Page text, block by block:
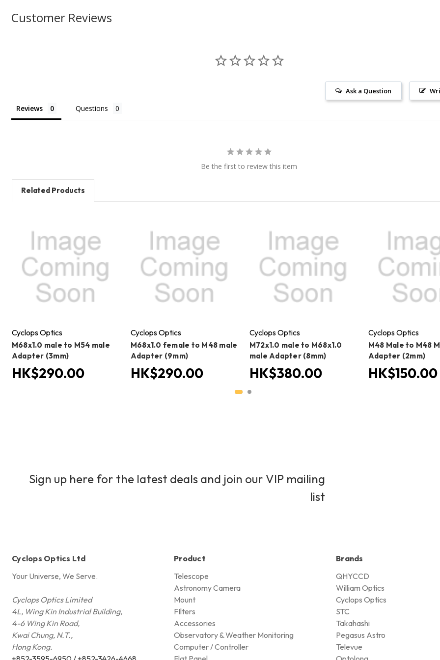
Customer Reviews
Ask a Question
Reviews Questions
Be the first to review this item
Related Products
Cyclops Optics
M68x1.0 male to M54 male
Adapter (3mm)
HK$290.00
Cyclops Optics
M68x1.0 female to M48 male
Adapter (9mm)
HK$290.00
Cyclops Optics
M72x1.0 male to M68x1.0
male Adapter (8mm)
HK$380.00
Cyclops Optics
M48 Male to M48
Adapter (2mm)
HK$150.00
Sign up here for the latest deals and join our VIP mailing
list
Cyclops Optics Ltd
Your Universe, We Serve.
Cyclops Optics Limited
4L, Wing Kin Industrial Building,
4-6 Wing Kin Road,
Kwai Chung, N.T.,
Hong Kong.
Product
Telescope
Astronomy Camera
Mount
FIlters
Accessories
Observatory & Weather Monitoring
Computer / Controller
Brands
QHYCCD
William Optics
Cyclops Optics
STC
Takahashi
Pegasus Astro
Televue